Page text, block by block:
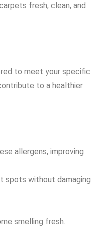
fresh, clean, and
to meet your specific
to a healthier
allergens, improving
spots without damaging
smelling fresh.